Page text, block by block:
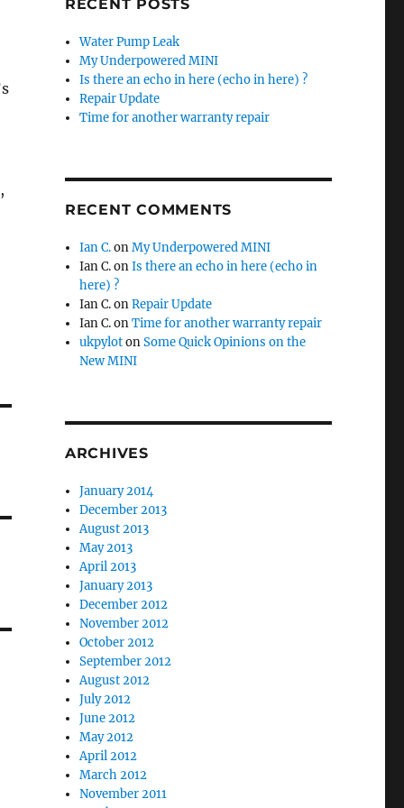
RECENT POSTS
Water Pump Leak
My Underpowered MINI
Is there an echo in here (echo in here) ?
Repair Update
Time for another warranty repair
RECENT COMMENTS
Ian C.onMy Underpowered MINI
Ian C.onIs there an echo in here (echo in
here) ?
Ian C.onRepair Update
Ian C.onTime for another warranty repair
ukpylotonSome Quick Opinions on the
New MINI
ARCHIVES
January 2014
December 2013
August 2013
May 2013
April 2013
January 2013
December 2012
November 2012
October 2012
September 2012
August 2012
July 2012
June 2012
May 2012
April 2012
March 2012
November 2011